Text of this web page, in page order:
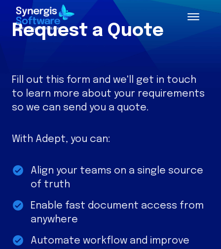
Request a Quote
Fill out this form and we'll get in touch
to learn more about your requirements
so we can send you a quote.
With Adept, you can:
Align your teams on a single source
of truth
Enable fast document access from
anywhere
Automate workflow and improve